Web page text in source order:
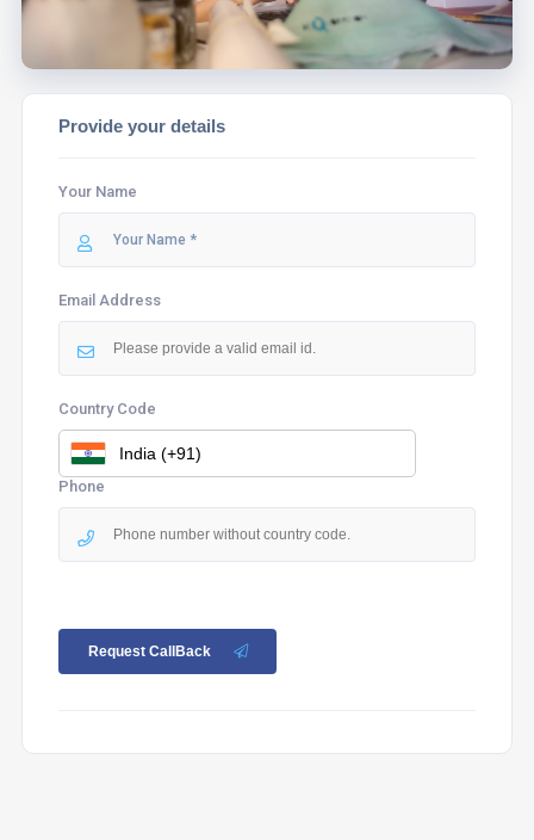
Provide your details
Your Name
Email Address
Country Code
Phone
Request CallBack